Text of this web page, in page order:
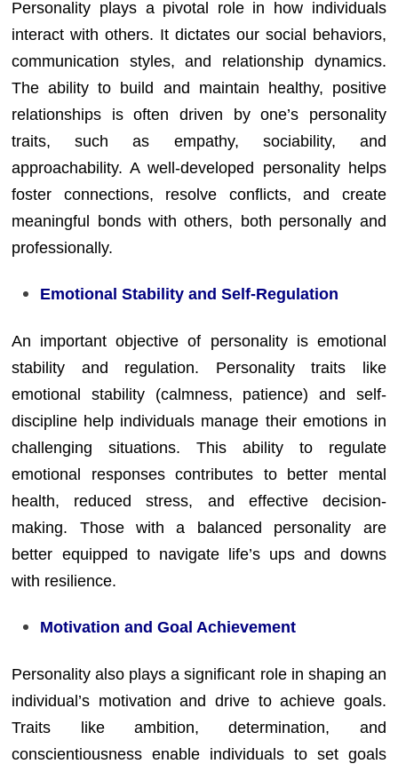
Personality plays a pivotal role in how individuals
interact with others. It dictates our social behaviors,
communication styles, and relationship dynamics.
The ability to build and maintain healthy, positive
relationships is often driven by one’s personality
traits, such as empathy, sociability, and
approachability. A well-developed personality helps
foster connections, resolve conflicts, and create
meaningful bonds with others, both personally and
professionally.
Emotional Stability and Self-Regulation
An important objective of personality is emotional
stability and regulation. Personality traits like
emotional stability (calmness, patience) and self-
discipline help individuals manage their emotions in
challenging situations. This ability to regulate
emotional responses contributes to better mental
health, reduced stress, and effective decision-
making. Those with a balanced personality are
better equipped to navigate life’s ups and downs
with resilience.
Motivation and Goal Achievement
Personality also plays a significant role in shaping an
individual’s motivation and drive to achieve goals.
Traits like ambition, determination, and
conscientiousness enable individuals to set goals